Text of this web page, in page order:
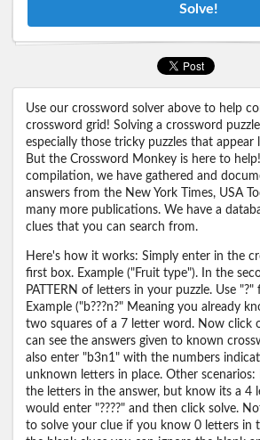
Solve!
Use our crossword solver above to help
crossword grid! Solving a crossword
especially those tricky puzzles that appear
But the Crossword Monkey is here to
compilation, we have gathered and
answers from the New York Times, USA
many more publications. We have a
clues that you can search from.
Here's how it works: Simply enter in the
first box. Example ("Fruit type"). In the
PATTERN of letters in your puzzle. Use
Example ("b???n?" Meaning you already
two squares of a 7 letter word. Now click
can see the answers given to known
also enter "b3n1" with the numbers
unknown letters in place. Other
the letters in the answer, but know its a 4
would enter "????" and then click solve.
to solve your clue if you know 0 letters in